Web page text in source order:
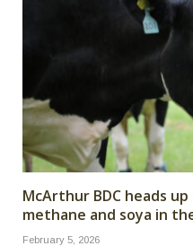
McArthur BDC heads
methane and soya in
February 5, 2026